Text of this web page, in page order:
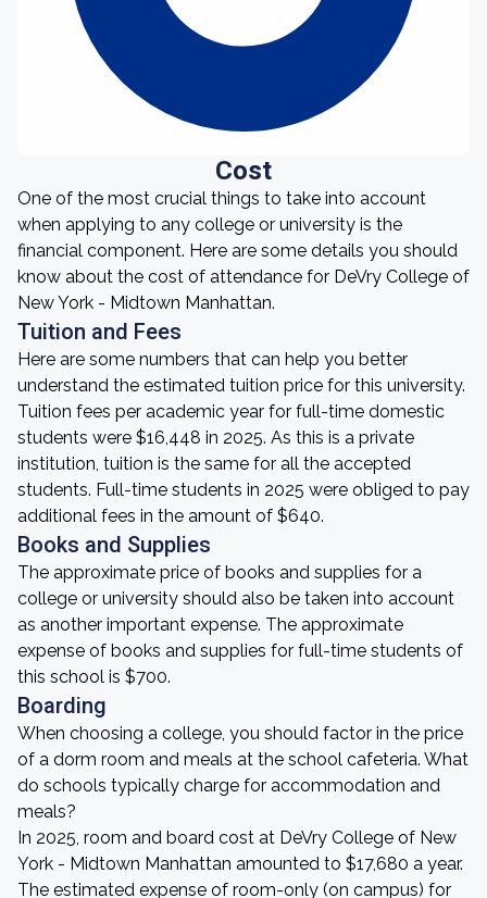
Cost
One of the most crucial things to take into account
when applying to any college or university is the
financial component. Here are some details you should
know about the cost of attendance for DeVry College of
New York - Midtown Manhattan.
Tuition and Fees
Here are some numbers that can help you better
understand the estimated tuition price for this university.
Tuition fees per academic year for full-time domestic
students were $16,448 in 2025. As this is a private
institution, tuition is the same for all the accepted
students. Full-time students in 2025 were obliged to pay
additional fees in the amount of $640.
Books and Supplies
The approximate price of books and supplies for a
college or university should also be taken into account
as another important expense. The approximate
expense of books and supplies for full-time students of
this school is $700.
Boarding
When choosing a college, you should factor in the price
of a dorm room and meals at the school cafeteria. What
do schools typically charge for accommodation and
meals?
In 2025, room and board cost at DeVry College of New
York - Midtown Manhattan amounted to $17,680 a year.
The estimated expense of room-only (on campus) for